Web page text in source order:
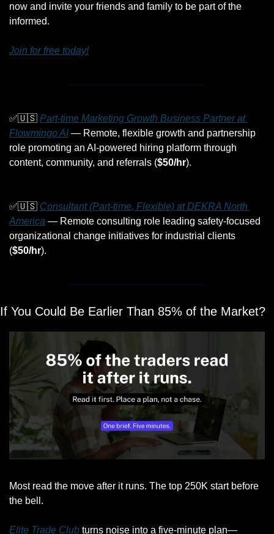
now and invite your friends and family to be part of the
informed.
Join for free today!
✅🇺🇸 Part-time Marketing Growth Business Partner at
Flowmingo AI — Remote, flexible growth and partnership
role promoting an AI-powered hiring platform through
content, community, and referrals ($50/hr).
✅🇺🇸 Consultant (Part-time, Flexible) at DEKRA North
America — Remote consulting role leading safety-focused
organizational change initiatives for industrial clients
($50/hr).
If You Could Be Earlier Than 85% of the Market?
Most read the move after it runs. The top 250K start before
the bell.
Elite Trade Club turns noise into a five-minute plan—